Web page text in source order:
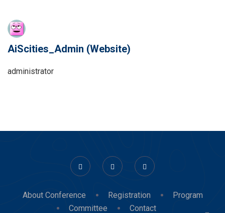
AiScities_Admin (Website)
administrator
About Conference Registration
Program
Committee
Contact